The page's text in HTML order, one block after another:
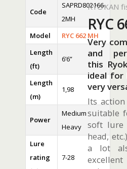
Code
SAPRD802166-
2MH
Model
RYC 662 MH
Length
(ft)
6’6”
Length
(m)
1,98
Power
Medium
Heavy
Lure
rating
7-28
RYOKAN
RYC
Very
and
this
ideal for
very
Its
suitable
soft lure
head,
a lot